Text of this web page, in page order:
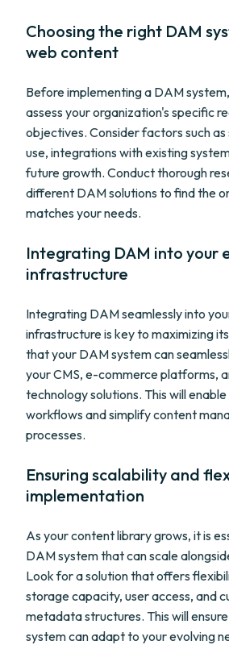
Choosing the right DAM
web content
Before implementing a DAM
assess your organization's specific
objectives. Consider factors such
use, integrations with existing
future growth. Conduct thorough
different DAM solutions to find the
matches your needs.
Integrating DAM into your
infrastructure
Integrating DAM seamlessly into
infrastructure is key to maximizing
that your DAM system can
your CMS, e-commerce platforms,
technology solutions. This will
workflows and simplify content
processes.
Ensuring scalability and
implementation
As your content library grows, it is
DAM system that can scale
Look for a solution that offers
storage capacity, user access, and
metadata structures. This will
system can adapt to your evolving